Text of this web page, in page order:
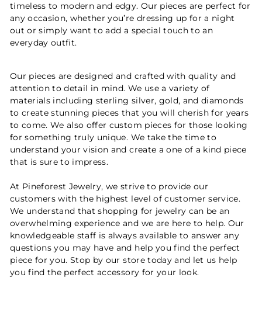
timeless to modern and edgy. Our pieces are perfect for
any occasion, whether you’re dressing up for a night
out or simply want to add a special touch to an
everyday outfit.
Our pieces are designed and crafted with quality and
attention to detail in mind. We use a variety of
materials including sterling silver, gold, and diamonds
to create stunning pieces that you will cherish for years
to come. We also offer custom pieces for those looking
for something truly unique. We take the time to
understand your vision and create a one of a kind piece
that is sure to impress.
At Pineforest Jewelry, we strive to provide our
customers with the highest level of customer service.
We understand that shopping for jewelry can be an
overwhelming experience and we are here to help. Our
knowledgeable staff is always available to answer any
questions you may have and help you find the perfect
piece for you. Stop by our store today and let us help
you find the perfect accessory for your look.